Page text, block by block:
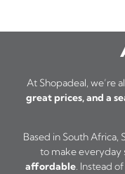
At Shopadeal, we’re
great prices, and a
Based in South Africa,
to make everyday
affordable. Instead